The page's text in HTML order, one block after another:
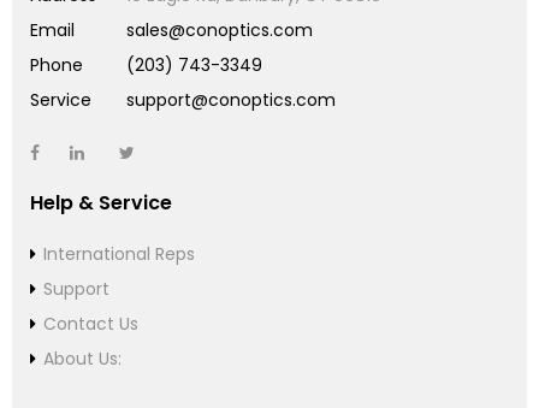
Email
sales@conoptics.com
Phone
(203) 743-3349
Service
support@conoptics.com
Help & Service
International Reps
Support
Contact Us
About Us: